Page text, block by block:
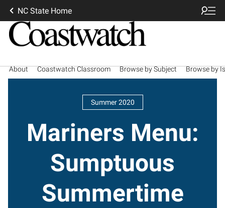
NC State Home
About Coastwatch Classroom Browse by Subject Browse by
Summer 2020
Mariners Menu:
Sumptuous
Summertime